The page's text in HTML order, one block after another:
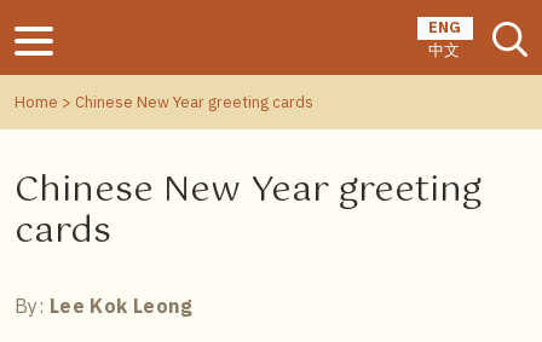
ENG
中文
Home > Chinese New Year greeting cards
Chinese New Year greeting
cards
By: Lee Kok Leong